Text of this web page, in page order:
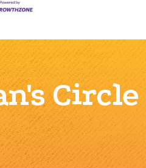
Circle